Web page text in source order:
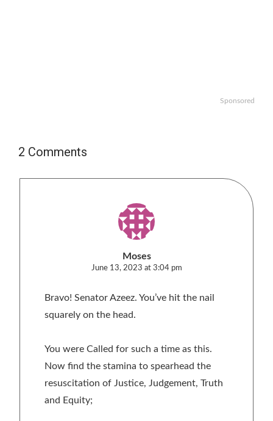
Sponsored
2 Comments
Moses
June 13, 2023 at 3:04 pm
Bravo! Senator Azeez. You’ve hit the nail
squarely on the head.
You were Called for such a time as this.
Now find the stamina to spearhead the
resuscitation of Justice, Judgement, Truth
and Equity;